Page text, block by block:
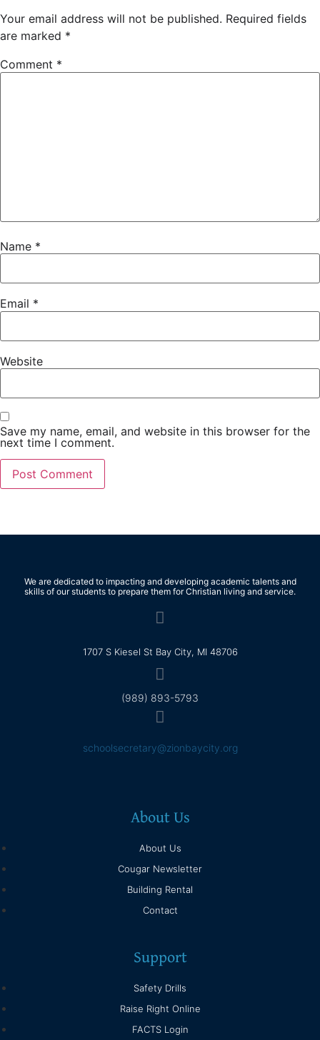
Your email address will not be published. Required fields
are marked *
Comment *
Name *
Email *
Website
Save my name, email, and website in this browser for the
next time I comment.
We are dedicated to impacting and developing academic talents and
skills of our students to prepare them for Christian living and service.
1707 S Kiesel St Bay City, MI 48706
(989) 893-5793
schoolsecretary@zionbaycity.org
About Us
About Us
Cougar Newsletter
Building Rental
Contact
Support
Safety Drills
Raise Right Online
FACTS Login